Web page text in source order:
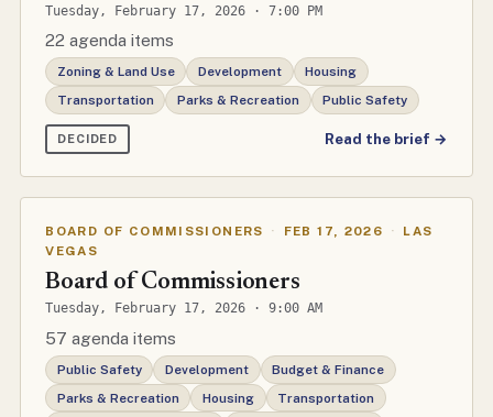
Tuesday, February 17, 2026 · 7:00 PM
22 agenda items
Zoning & Land Use Development
Housing
Transportation
Parks & Recreation Public Safety
DECIDED Read the brief →
BOARD OF COMMISSIONERS · FEB 17, 2026 ·
LAS
VEGAS
Board of Commissioners
Tuesday, February 17, 2026 · 9:00 AM
57 agenda items
Public Safety Development
Budget & Finance
Parks & Recreation
Housing
Transportation